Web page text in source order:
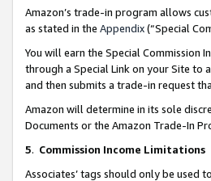
Amazon’s trade-in program allows
as stated in the Appendix(“Special
You will earn the Special Commission
through a Special Link on your Site to
and then submits a trade-in request
Amazon will determine in its sole
Documents or the Amazon Trade-In
5. Commission Income Limitations
Associates’ tags should only be